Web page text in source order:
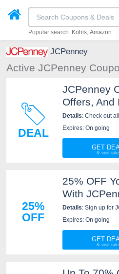
Popular search: Kohls Amazon
JCPenney
Active JCPenney
DEAL
JCPenney
Offers, And
Details: Check out
Offers, and Promo
Expires: On going
GET
25%
OFF
25% OFF
With
Details: Sign up for
personal code for
Expires: On going
GET